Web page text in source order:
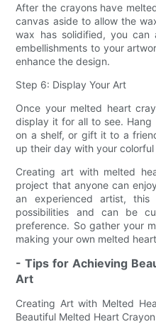
After the crayons have
canvas aside to allow the
wax has solidified, you can
embellishments to your
enhance the design.
Step 6: Display Your Art
Once your melted heart
display it for all to see.
on a shelf, or gift it to a
up their day with your colorful
Creating art with melted
project that anyone can
an experienced artist, this
possibilities and can be
preference. So gather your
making your own melted
- Tips for Achieving
Art
Creating Art with Melted
Beautiful Melted Heart